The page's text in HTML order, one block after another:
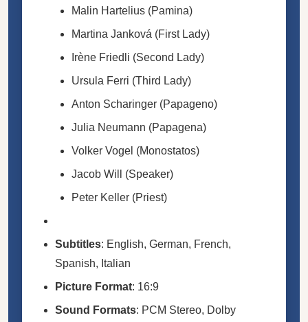
Malin Hartelius (Pamina)
Martina Janková (First Lady)
Irène Friedli (Second Lady)
Ursula Ferri (Third Lady)
Anton Scharinger (Papageno)
Julia Neumann (Papagena)
Volker Vogel (Monostatos)
Jacob Will (Speaker)
Peter Keller (Priest)
Subtitles: English, German, French,
Spanish, Italian
Picture Format: 16:9
Sound Formats: PCM Stereo, Dolby